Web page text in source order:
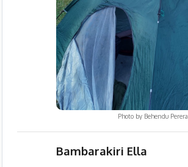
Photo by Behendu Perera
Bambarakiri Ella